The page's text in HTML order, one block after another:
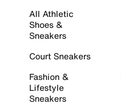
All Athletic
Shoes &
Sneakers
Court Sneakers
Fashion &
Lifestyle
Sneakers